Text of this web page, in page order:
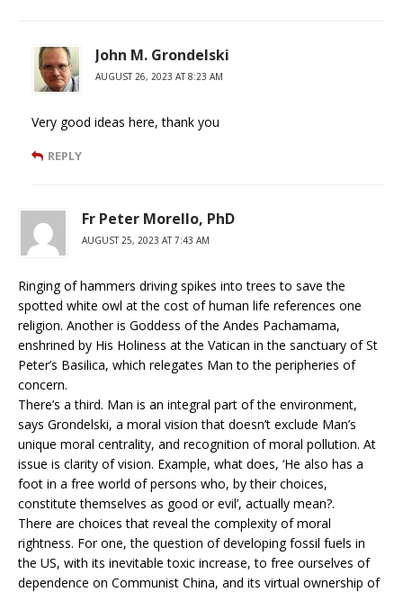
John M. Grondelski
AUGUST 26, 2023 AT 8:23 AM
Very good ideas here, thank you
REPLY
Fr Peter Morello, PhD
AUGUST 25, 2023 AT 7:43 AM
Ringing of hammers driving spikes into trees to save the
spotted white owl at the cost of human life references one
religion. Another is Goddess of the Andes Pachamama,
enshrined by His Holiness at the Vatican in the sanctuary of St
Peter’s Basilica, which relegates Man to the peripheries of
concern.
There’s a third. Man is an integral part of the environment,
says Grondelski, a moral vision that doesn’t exclude Man’s
unique moral centrality, and recognition of moral pollution. At
issue is clarity of vision. Example, what does, ‘He also has a
foot in a free world of persons who, by their choices,
constitute themselves as good or evil’, actually mean?.
There are choices that reveal the complexity of moral
rightness. For one, the question of developing fossil fuels in
the US, with its inevitable toxic increase, to free ourselves of
dependence on Communist China, and its virtual ownership of